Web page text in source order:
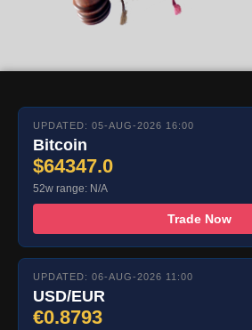
UPDATED: 05-AUG-2026 16:00
Bitcoin
$64347.0
52w range: N/A
Trade Now
UPDATED: 06-AUG-2026 11:00
USD/EUR
€0.8793